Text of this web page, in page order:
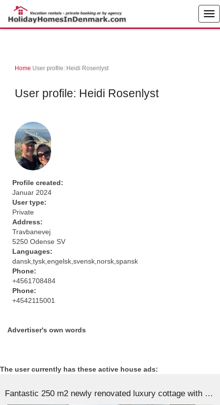
Home User profile: Heidi Rosenlyst
User profile: Heidi Rosenlyst
Profile created:
Januar 2024
User type:
Private
Address:
Travbanevej
5250 Odense SV
Languages:
dansk,tysk,engelsk,svensk,norsk,spansk
Phone:
+4561708484
Phone:
+4542115001
Advertiser's own words
The user currently has these active house ads:
Fantastic 250 m2 newly renovated luxury cottage with 180 degree sea views